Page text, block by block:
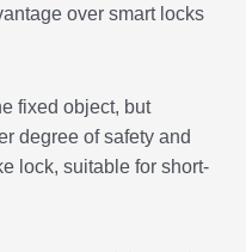
over smart locks
fixed object, but
degree of safety and
lock, suitable for short-